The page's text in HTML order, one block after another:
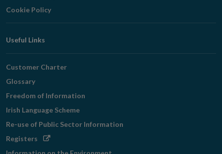
Cookie Policy
Useful Links
Customer Charter
Glossary
Freedom of Information
Irish Language Scheme
Re-use of Public Sector Information
Registers Opens